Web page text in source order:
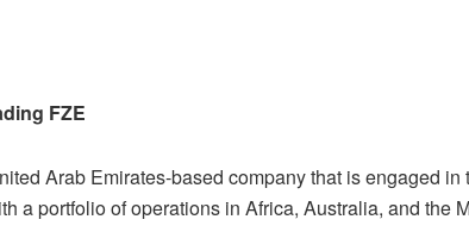
FZE
Arab Emirates-based company that is engaged in
a portfolio of operations in Africa, Australia, and the